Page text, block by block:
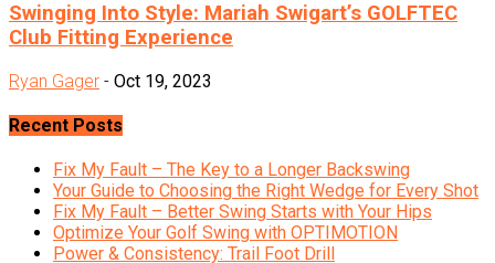
Swinging Into Style: Mariah Swigart’s GOLFTEC
Club Fitting Experience
Ryan Gager - Oct 19, 2023
Recent Posts
Fix My Fault – The Key to a Longer Backswing
Your Guide to Choosing the Right Wedge for Every Shot
Fix My Fault – Better Swing Starts with Your Hips
Optimize Your Golf Swing with OPTIMOTION
Power & Consistency: Trail Foot Drill